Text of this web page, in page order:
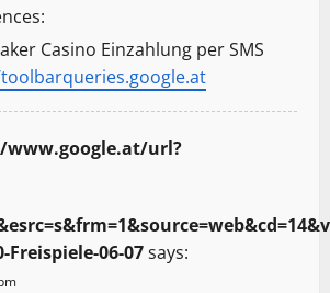
Casino Einzahlung per SMS
url?
Freispiele-06-07says: